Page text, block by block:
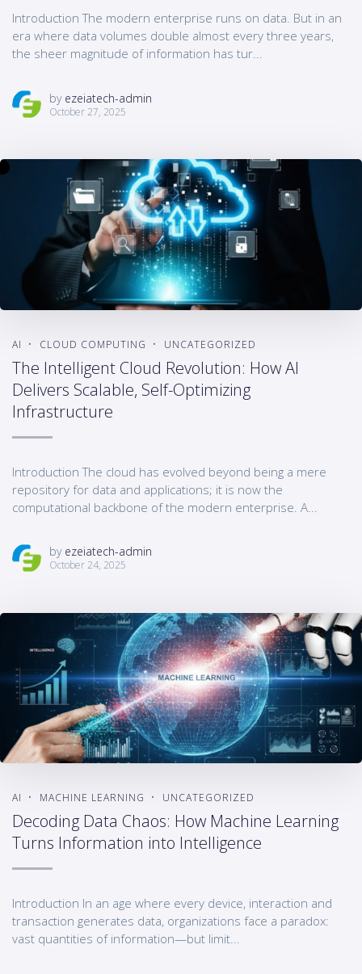
Introduction The modern enterprise runs on data. But in an
era where data volumes double almost every three years,
the sheer magnitude of information has tur...
by ezeiatech-admin
October 27, 2025
AI CLOUD COMPUTING UNCATEGORIZED
The Intelligent Cloud Revolution: How AI
Delivers Scalable, Self-Optimizing
Infrastructure
Introduction The cloud has evolved beyond being a mere
repository for data and applications; it is now the
computational backbone of the modern enterprise. A...
by ezeiatech-admin
October 24, 2025
AI MACHINE LEARNING UNCATEGORIZED
Decoding Data Chaos: How Machine Learning
Turns Information into Intelligence
Introduction In an age where every device, interaction and
transaction generates data, organizations face a paradox:
vast quantities of information—but limit...